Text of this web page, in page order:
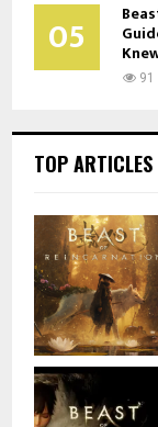
05
91
TOP ARTICLES